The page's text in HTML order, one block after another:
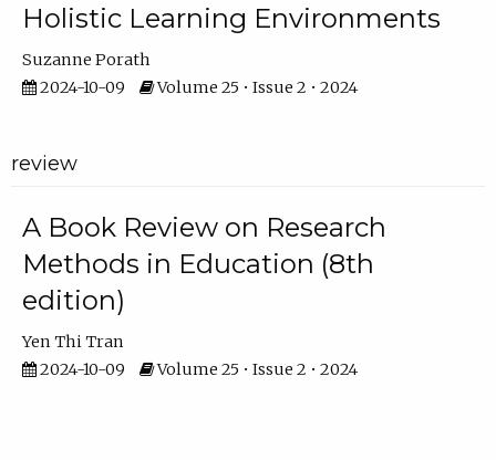
Holistic Learning Environments
Suzanne Porath
2024-10-09
Volume 25 • Issue 2 • 2024
review
A Book Review on Research
Methods in Education (8th
edition)
Yen Thi Tran
2024-10-09
Volume 25 • Issue 2 • 2024